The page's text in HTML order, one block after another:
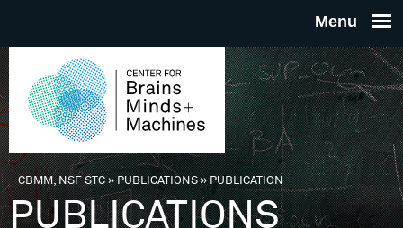
THE
FOR
You are here
CBMM, NSF STC» PUBLICATIONS»PUBLICATION
PUBLICATIONS